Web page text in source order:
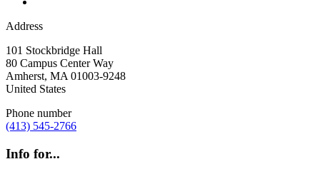
Address
101 Stockbridge Hall
80 Campus Center Way
Amherst, MA 01003-9248
United States
Phone number
(413) 545-2766
Info for...